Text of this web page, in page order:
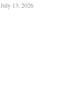
July 13, 2026